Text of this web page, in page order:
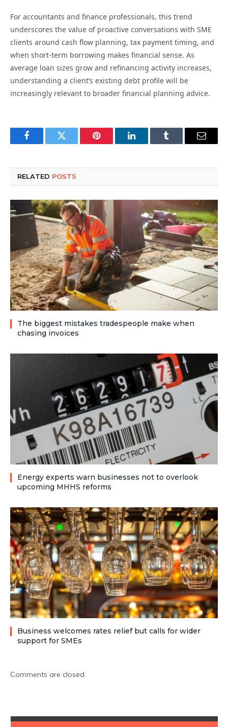
For accountants and finance professionals, this trend
underscores the value of proactive conversations with SME
clients around cash flow planning, tax payment timing, and
when short-term borrowing makes financial sense. As
average loan sizes grow and refinancing activity increases,
understanding a client’s existing debt profile will be
increasingly relevant to broader financial planning advice.
FacebookTwitter Pinterest LinkedInTumblr Email
RELATED POSTS
The biggest mistakes tradespeople make when
chasing invoices
Energy experts warn businesses not to overlook
upcoming MHHS reforms
Business welcomes rates relief but calls for wider
support for SMEs
Comments are closed.